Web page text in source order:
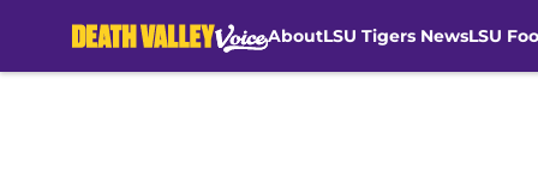
AboutLSU Tigers NewsLSU